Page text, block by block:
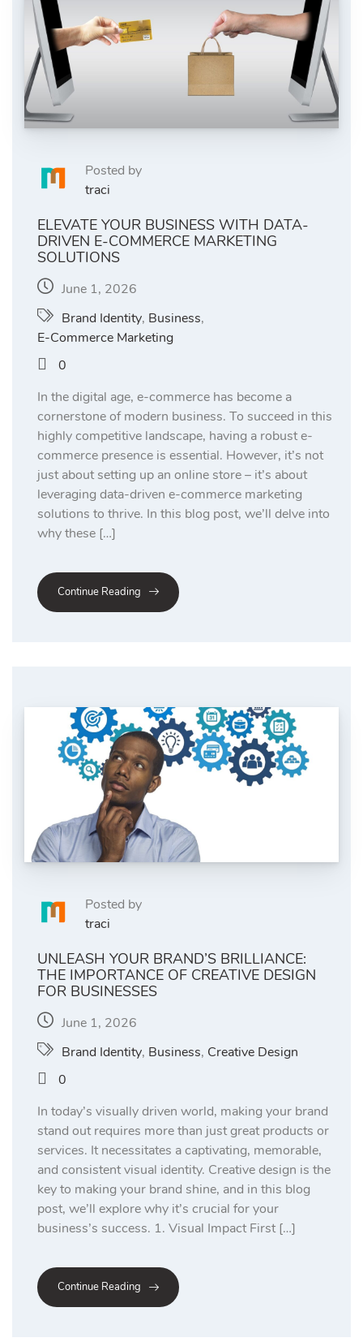
Posted by
traci
ELEVATE YOUR BUSINESS WITH DATA-
DRIVEN E-COMMERCE MARKETING
SOLUTIONS
June 1, 2026
Brand Identity, Business,
E-Commerce Marketing
0
In the digital age, e-commerce has become a
cornerstone of modern business. To succeed in this
highly competitive landscape, having a robust e-
commerce presence is essential. However, it’s not
just about setting up an online store – it’s about
leveraging data-driven e-commerce marketing
solutions to thrive. In this blog post, we’ll delve into
why these […]
Continue Reading
Posted by
traci
UNLEASH YOUR BRAND’S BRILLIANCE:
THE IMPORTANCE OF CREATIVE DESIGN
FOR BUSINESSES
June 1, 2026
Brand Identity, Business, Creative Design
0
In today’s visually driven world, making your brand
stand out requires more than just great products or
services. It necessitates a captivating, memorable,
and consistent visual identity. Creative design is the
key to making your brand shine, and in this blog
post, we’ll explore why it’s crucial for your
business’s success. 1. Visual Impact First […]
Continue Reading